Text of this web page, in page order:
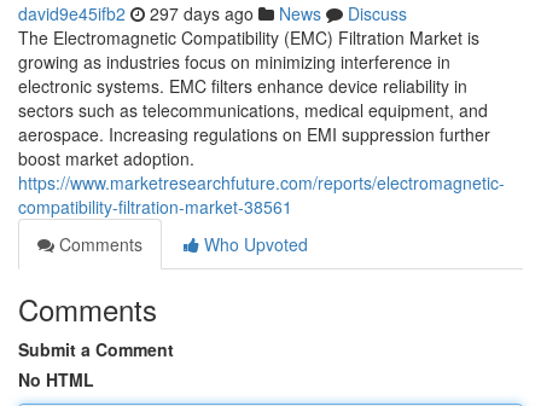
david9e45ifb2 297 days ago News
Discuss
The Electromagnetic Compatibility (EMC) Filtration Market is
growing as industries focus on minimizing interference in
electronic systems. EMC filters enhance device reliability in
sectors such as telecommunications, medical equipment, and
aerospace. Increasing regulations on EMI suppression further
boost market adoption.
https://www.marketresearchfuture.com/reports/electromagnetic-
compatibility-filtration-market-38561
Comments
Who Upvoted
Comments
Submit a Comment
No HTML